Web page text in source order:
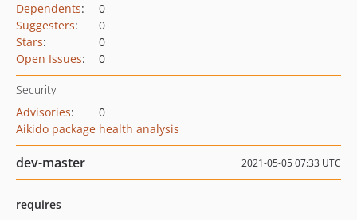
Dependents:
0
Suggesters:
0
Stars:
0
Open Issues: 0
Security
Advisories:
0
Aikido package health analysis
dev-master 2021-05-05 07:33 UTC
requires